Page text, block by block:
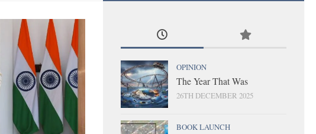
OPINION
The Year That Was
26TH DECEMBER 2025
BOOK LAUNCH